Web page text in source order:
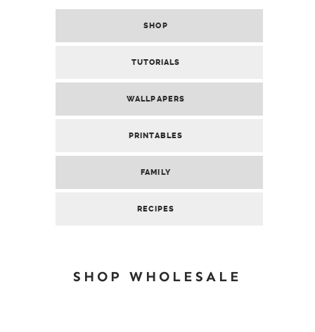
SHOP
TUTORIALS
WALLPAPERS
PRINTABLES
FAMILY
RECIPES
SHOP WHOLESALE